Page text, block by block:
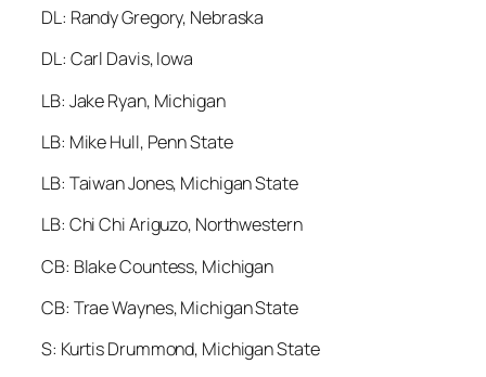
DL: Randy Gregory, Nebraska
DL: Carl Davis, Iowa
LB: Jake Ryan, Michigan
LB: Mike Hull, Penn State
LB: Taiwan Jones, Michigan State
LB: Chi Chi Ariguzo, Northwestern
CB: Blake Countess, Michigan
CB: Trae Waynes, Michigan State
S: Kurtis Drummond, Michigan State